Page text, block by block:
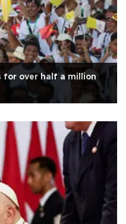
for over half a million